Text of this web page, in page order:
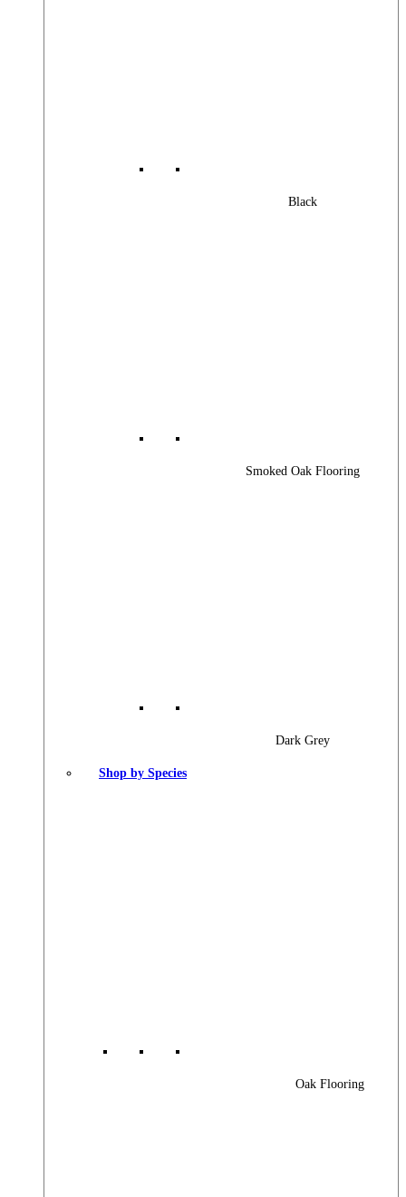
Black
Smoked Oak Flooring
Dark Grey
Shop by Species
Oak Flooring